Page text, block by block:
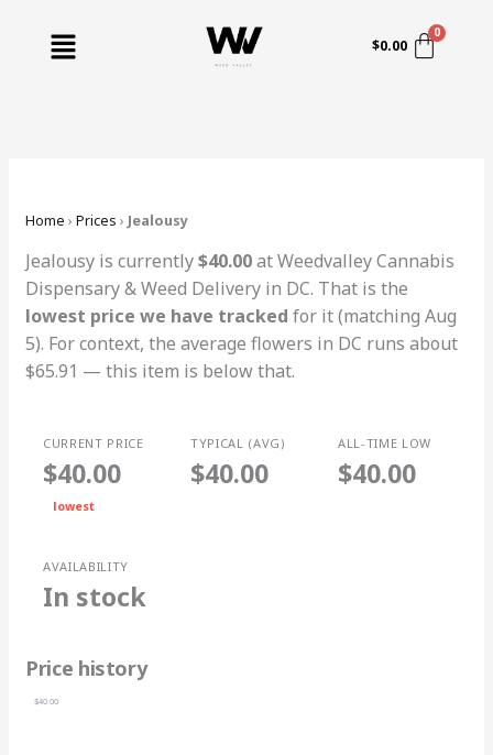
Menu $0.00
Home ›Prices ›Jealousy
Jealousy is currently$40.00at Weedvalley Cannabis
Dispensary & Weed Delivery in DC. That is the
lowest price we have tracked for it (matching Aug
5). For context, the average flowers in DC runs about
$65.91 — this item is below that.
CURRENT PRICE
$40.00
lowest
TYPICAL (AVG)
$40.00
ALL-TIME LOW
$40.00
AVAILABILITY
In stock
Price history
$40.00